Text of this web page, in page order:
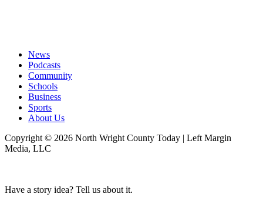
News
Podcasts
Community
Schools
Business
Sports
About Us
Copyright © 2026 North Wright County Today | Left Margin
Media, LLC
Have a story idea? Tell us about it.